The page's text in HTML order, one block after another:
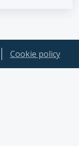
Cookie policy